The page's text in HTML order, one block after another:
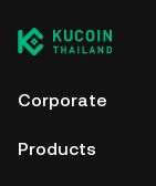
Corporate
Products